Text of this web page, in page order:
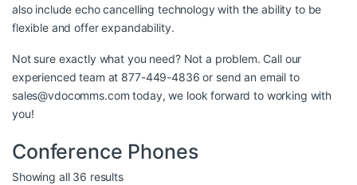
also include echo cancelling technology with the ability to be
flexible and offer expandability.
Not sure exactly what you need? Not a problem. Call our
experienced team at 877-449-4836 or send an email to
sales@vdocomms.com today, we look forward to working with
you!
Conference Phones
Showing all 36 resultsSorted by latest